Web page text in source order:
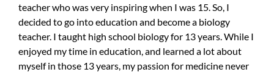
teacher who was very inspiring when I was 15. So, I
decided to go into education and become a biology
teacher. I taught high school biology for 13 years. While I
enjoyed my time in education, and learned a lot about
myself in those 13 years, my passion for medicine never